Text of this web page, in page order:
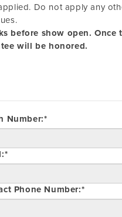
Do not apply any
before show open. Once
will be honored.
Number:*
Phone Number:*